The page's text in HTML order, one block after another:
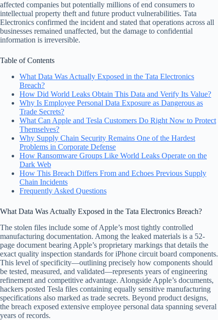
affected companies but potentially millions of end consumers to
intellectual property theft and future product vulnerabilities. Tata
Electronics confirmed the incident and stated that operations across all
businesses remained unaffected, but the damage to confidential
information is irreversible.
Table of Contents
What Data Was Actually Exposed in the Tata Electronics
Breach?
How Did World Leaks Obtain This Data and Verify Its Value?
Why Is Employee Personal Data Exposure as Dangerous as
Trade Secrets?
What Can Apple and Tesla Customers Do Right Now to Protect
Themselves?
Why Supply Chain Security Remains One of the Hardest
Problems in Corporate Defense
How Ransomware Groups Like World Leaks Operate on the
Dark Web
How This Breach Differs From and Echoes Previous Supply
Chain Incidents
Frequently Asked Questions
What Data Was Actually Exposed in the Tata Electronics Breach?
The stolen files include some of Apple’s most tightly controlled
manufacturing documentation. Among the leaked materials is a 52-
page document bearing Apple’s proprietary markings that details the
exact quality inspection standards for iPhone circuit board components.
This level of specificity—outlining precisely how components should
be tested, measured, and validated—represents years of engineering
refinement and competitive advantage. Alongside Apple’s documents,
hackers posted Tesla files containing equally sensitive manufacturing
specifications also marked as trade secrets. Beyond product designs,
the breach exposed extensive employee personal data spanning several
years of records.